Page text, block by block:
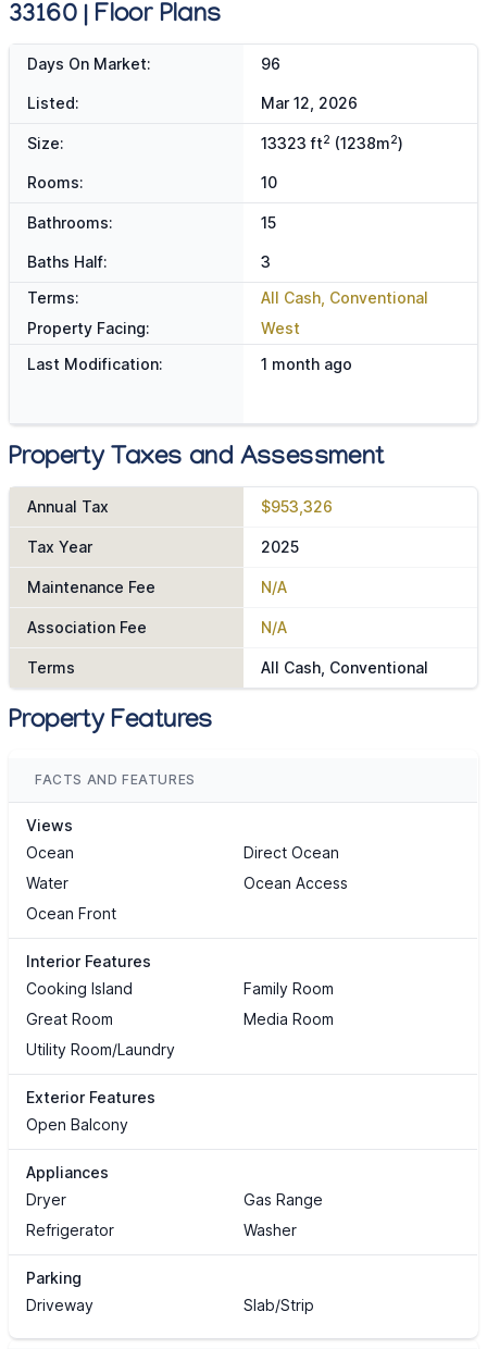
33160 | Floor Plans
Days On Market: 96
Listed: Mar 12, 2026
Size: 13323 ft2 (1238m2)
Rooms: 10
Bathrooms: 15
Baths Half:
3
Terms:
All Cash, Conventional
Property Facing:
West
Last Modification:
1 month ago
Property Taxes and Assessment
Annual Tax $953,326
Tax Year 2025
Maintenance Fee N/A
Association Fee N/A
Terms All Cash, Conventional
Property Features
FACTS AND FEATURES
Views
Ocean
Direct Ocean
Water
Ocean Access
Ocean Front
Interior Features
Cooking Island
Family Room
Great Room
Media Room
Utility Room/Laundry
Exterior Features
Open Balcony
Appliances
Dryer
Gas Range
Refrigerator
Washer
Parking
Driveway
Slab/Strip